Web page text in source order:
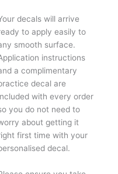
decals will arrive
to apply easily to
smooth surface.
instructions
a complimentary
decal are
with every order
you do not need to
about getting it
first time with your
decal.